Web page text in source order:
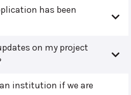
has been
on my project
institution if we are